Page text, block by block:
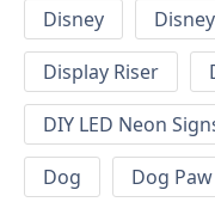
Disney
Display Riser
DIY LED Neon
Dog
Dog